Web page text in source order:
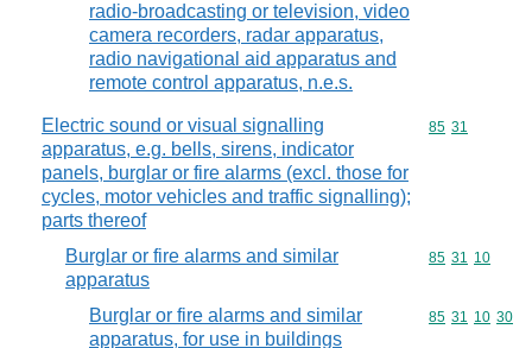
radio-broadcasting or television, video
camera recorders, radar apparatus,
radio navigational aid apparatus and
remote control apparatus, n.e.s.
Electric sound or visual signalling
apparatus, e.g. bells, sirens, indicator
panels, burglar or fire alarms (excl. those for
cycles, motor vehicles and traffic signalling);
parts thereof
Commodity
85 31
Burglar or fire alarms and similar
apparatus
Commodity
85 31 10
Burglar or fire alarms and similar
apparatus, for use in buildings
Commodity
85 31 10 30